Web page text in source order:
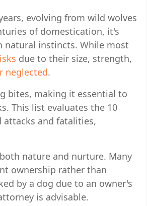
evolving from wild wolves
of domestication, it's
natural instincts. While most
due to their size, strength,
neglected.
bites, making it essential to
This list evaluates the 10
attacks and fatalities,
nature and nurture. Many
ownership rather than
by a dog due to an owner's
is advisable.